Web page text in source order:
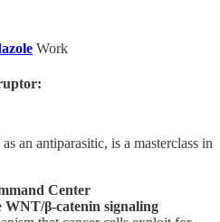
Work
an antiparasitic, is a masterclass in
Center
WNT/β-catenin signaling